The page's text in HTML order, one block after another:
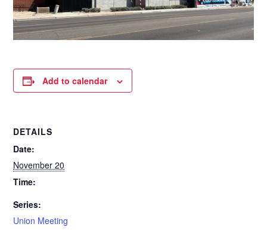
Add to calendar
DETAILS
Date:
November 20
Time:
Series:
Union Meeting